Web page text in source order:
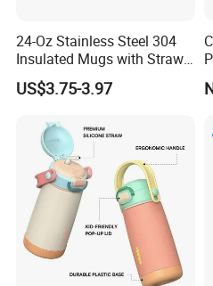
24-Oz Stainless Steel 304
Insulated Mugs with Straw
for Sports and Travel BPA-
Free Drink Cup for Business
US$3.75-3.97